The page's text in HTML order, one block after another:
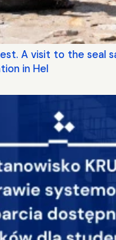
A visit to the seal
in Hel